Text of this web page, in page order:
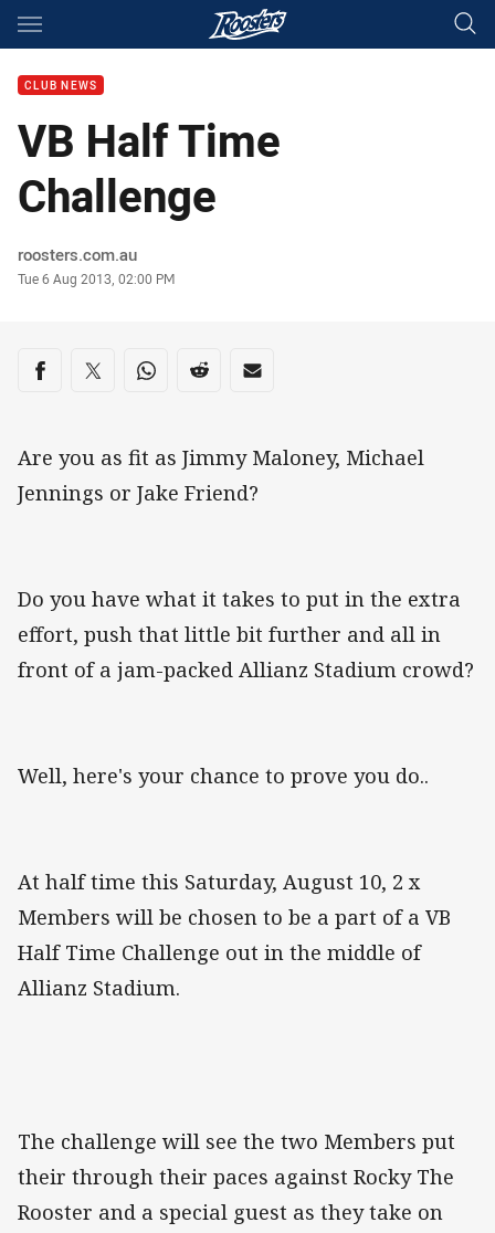
Main
CLUB NEWS
VB Half Time
Challenge
Author
roosters.com.au
Timestamp
Tue 6 Aug 2013, 02:00 PM
Share on social media
Share via Facebook
Share via Twitter
Share via Whats-app
Share via Reddit
Share via Email
Are you as fit as Jimmy Maloney, Michael
Jennings or Jake Friend?
Do you have what it takes to put in the extra
effort, push that little bit further and all in
front of a jam-packed Allianz Stadium crowd?
Well, here's your chance to prove you do..
At half time this Saturday, August 10, 2 x
Members will be chosen to be a part of a VB
Half Time Challenge out in the middle of
Allianz Stadium.
The challenge will see the two Members put
their through their paces against Rocky The
Rooster and a special guest as they take on